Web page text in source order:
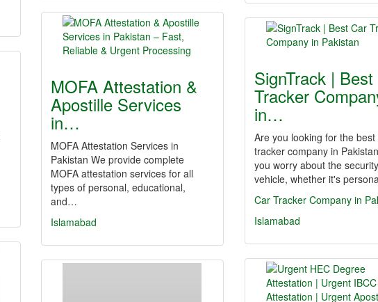
MOFA Attestation &
Apostille Services
in…
MOFA Attestation Services in
Pakistan We provide complete
MOFA attestation services for all
types of personal, educational,
and…
Islamabad
SignTrack |
Tracker
in…
Are you looking for the best
tracker company in
you worry about the
vehicle, whether it's
Car Tracker Company in
Islamabad